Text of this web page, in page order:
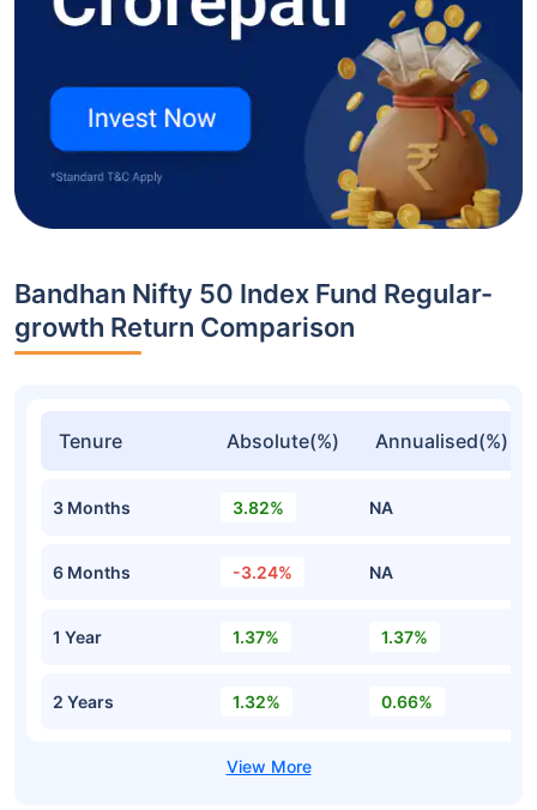
Bandhan Nifty 50 Index Fund Regular-
growth Return Comparison
Tenure Absolute(%) Annualised(%)
3 Months 3.82% NA
6 Months -3.24% NA
1 Year 1.37% 1.37%
2 Years 1.32% 0.66%